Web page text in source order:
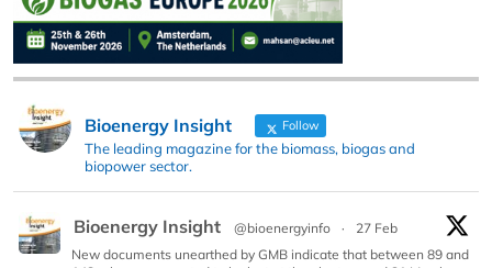
Bioenergy Insight Follow
The leading magazine for the biomass, biogas and
biopower sector.
Bioenergy Insight @bioenergyinfo ·
27 Feb
New documents unearthed by GMB indicate that between 89 and